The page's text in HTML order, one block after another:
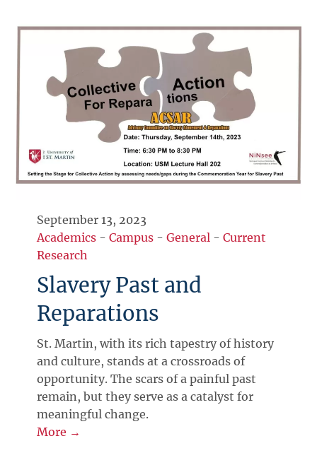
September 13, 2023
Academics -Campus -General -Current
Research
Slavery Past and
Reparations
St. Martin, with its rich tapestry of history
and culture, stands at a crossroads of
opportunity. The scars of a painful past
remain, but they serve as a catalyst for
meaningful change.
More →